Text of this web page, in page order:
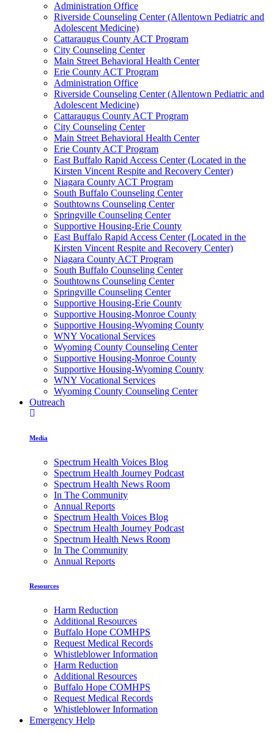
Administration Office
Riverside Counseling Center (Allentown Pediatric and
Adolescent Medicine)
Cattaraugus County ACT Program
City Counseling Center
Main Street Behavioral Health Center
Erie County ACT Program
Administration Office
Riverside Counseling Center (Allentown Pediatric and
Adolescent Medicine)
Cattaraugus County ACT Program
City Counseling Center
Main Street Behavioral Health Center
Erie County ACT Program
East Buffalo Rapid Access Center (Located in the
Kirsten Vincent Respite and Recovery Center)
Niagara County ACT Program
South Buffalo Counseling Center
Southtowns Counseling Center
Springville Counseling Center
Supportive Housing-Erie County
East Buffalo Rapid Access Center (Located in the
Kirsten Vincent Respite and Recovery Center)
Niagara County ACT Program
South Buffalo Counseling Center
Southtowns Counseling Center
Springville Counseling Center
Supportive Housing-Erie County
Supportive Housing-Monroe County
Supportive Housing-Wyoming County
WNY Vocational Services
Wyoming County Counseling Center
Supportive Housing-Monroe County
Supportive Housing-Wyoming County
WNY Vocational Services
Wyoming County Counseling Center
Outreach
Media
Spectrum Health Voices Blog
Spectrum Health Journey Podcast
Spectrum Health News Room
In The Community
Annual Reports
Spectrum Health Voices Blog
Spectrum Health Journey Podcast
Spectrum Health News Room
In The Community
Annual Reports
Resources
Harm Reduction
Additional Resources
Buffalo Hope COMHPS
Request Medical Records
Whistleblower Information
Harm Reduction
Additional Resources
Buffalo Hope COMHPS
Request Medical Records
Whistleblower Information
Emergency Help